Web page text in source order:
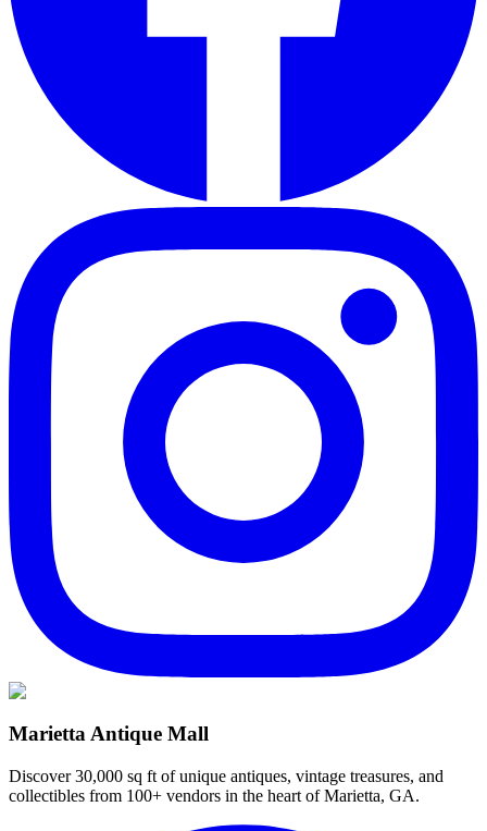
Marietta Antique Mall
Discover 30,000 sq ft of unique antiques, vintage treasures, and
collectibles from 100+ vendors in the heart of Marietta, GA.